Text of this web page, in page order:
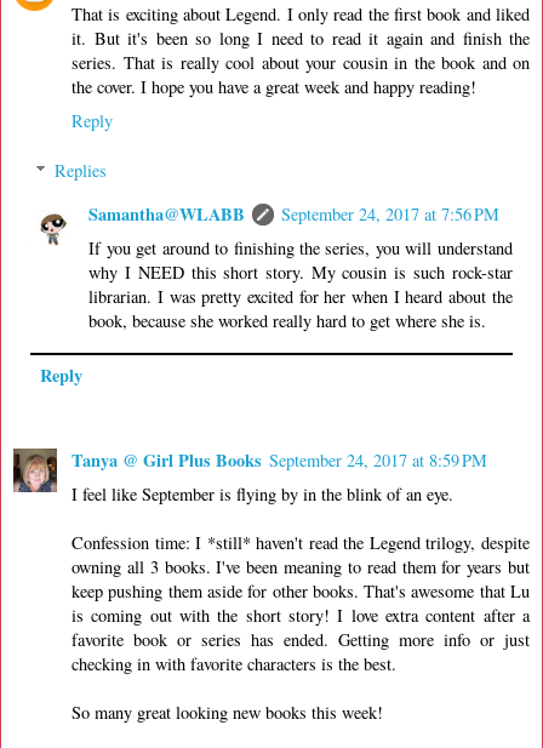
That is exciting about Legend. I only read the first book and liked
it. But it's been so long I need to read it again and finish the
series. That is really cool about your cousin in the book and on
the cover. I hope you have a great week and happy reading!
Reply
Replies
Samantha@WLABB
September 24, 2017 at 7:56 PM
If you get around to finishing the series, you will understand
why I NEED this short story. My cousin is such rock-star
librarian. I was pretty excited for her when I heard about the
book, because she worked really hard to get where she is.
Reply
Tanya @ Girl Plus Books September 24, 2017 at 8:59 PM
I feel like September is flying by in the blink of an eye.
Confession time: I *still* haven't read the Legend trilogy, despite
owning all 3 books. I've been meaning to read them for years but
keep pushing them aside for other books. That's awesome that Lu
is coming out with the short story! I love extra content after a
favorite book or series has ended. Getting more info or just
checking in with favorite characters is the best.
So many great looking new books this week!